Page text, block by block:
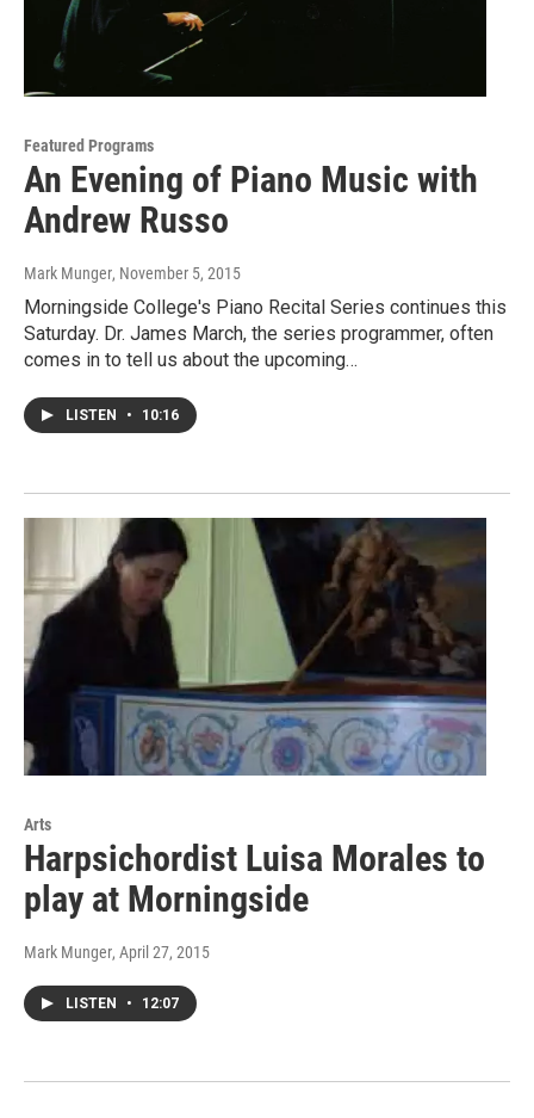
Featured Programs
An Evening of Piano Music with
Andrew Russo
Mark Munger, November 5, 2015
Morningside College's Piano Recital Series continues this
Saturday. Dr. James March, the series programmer, often
comes in to tell us about the upcoming…
LISTEN • 10:16
Arts
Harpsichordist Luisa Morales to
play at Morningside
Mark Munger, April 27, 2015
LISTEN • 12:07